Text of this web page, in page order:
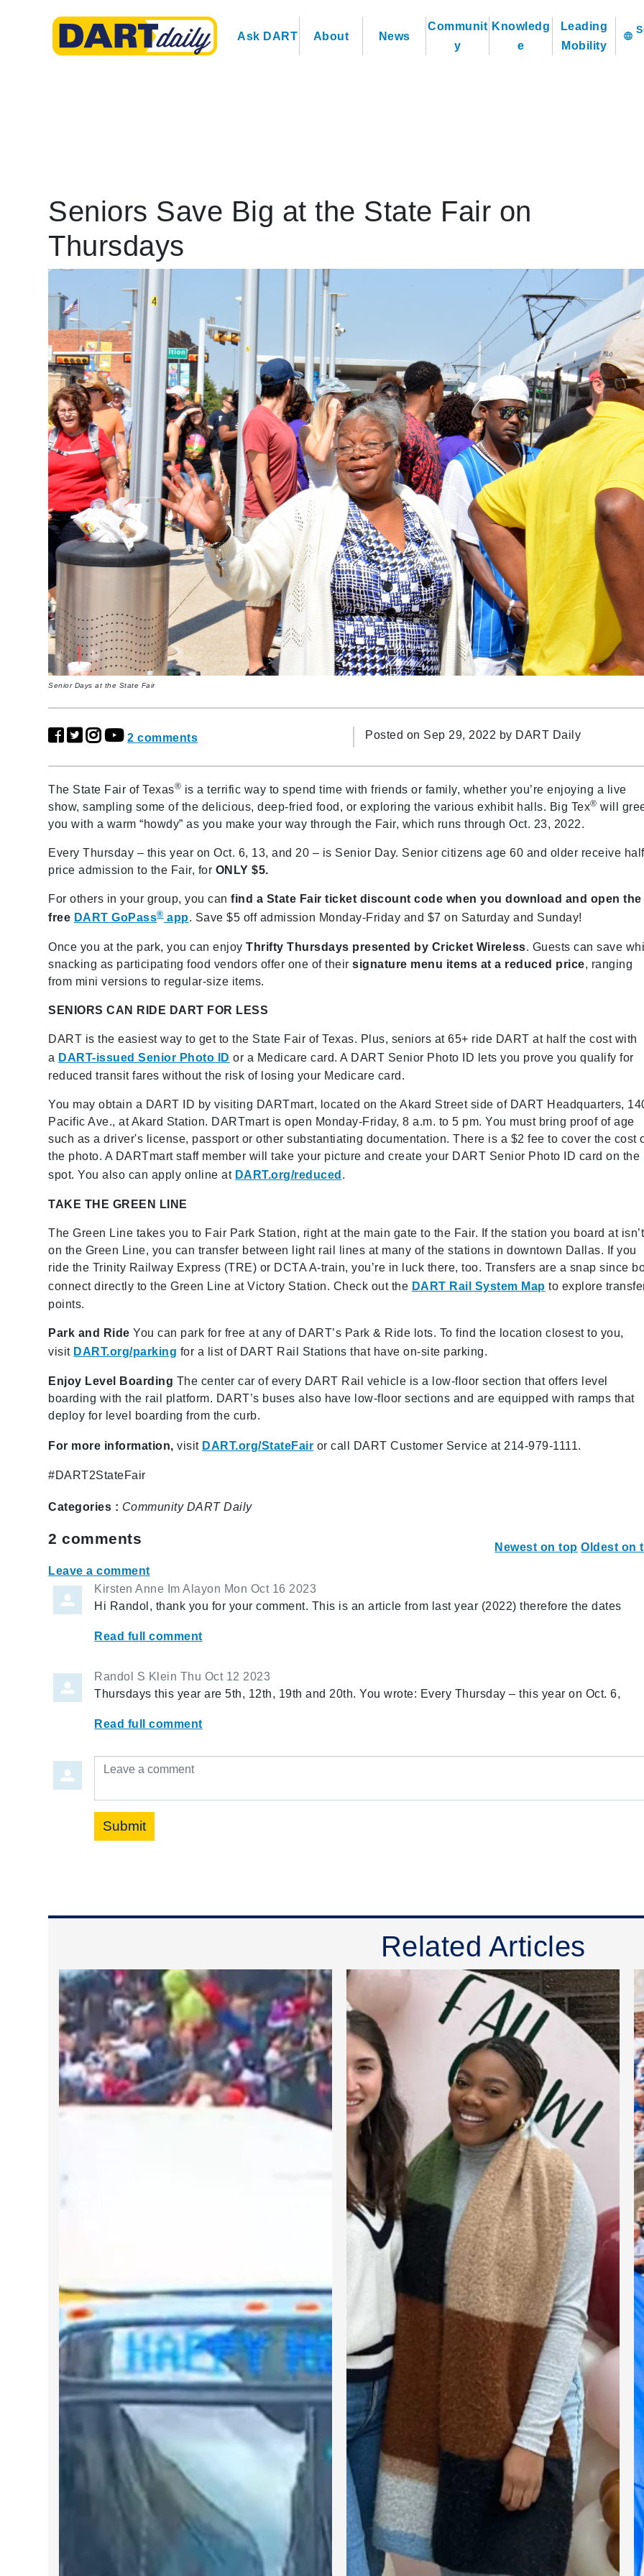
Ask DART About News
Communit
y
Knowledg
e
Leading
Mobility
language
Seniors Save Big at the State Fair on
Thursdays
Senior Days at the State Fair
2 comments Posted on Sep 29, 2022 by DART Daily
The State Fair of Texas® is a terrific way to spend time with friends or family, whether you’re enjoying a live
show, sampling some of the delicious, deep-fried food, or exploring the various exhibit halls. Big Tex® will
you with a warm “howdy” as you make your way through the Fair, which runs through Oct. 23, 2022.
Every Thursday – this year on Oct. 6, 13, and 20 – is Senior Day. Senior citizens age 60 and older receive
price admission to the Fair, for ONLY $5.
For others in your group, you canfind a State Fair ticket discount code when you download and open the
free DART GoPass®app. Save $5 off admission Monday-Friday and $7 on Saturday and Sunday!
Once you at the park, you can enjoyThrifty Thursdays presented by Cricket Wireless. Guests can save
snacking as participating food vendors offer one of theirsignature menu items at a reduced price, ranging
from mini versions to regular-size items.
SENIORS CAN RIDE DART FOR LESS
DART is the easiest way to get to the State Fair of Texas. Plus, seniors at 65+ ride DART at half the cost with
a DART-issued Senior Photo ID or a Medicare card. A DART Senior Photo ID lets you prove you qualify for
reduced transit fares without the risk of losing your Medicare card.
You may obtain a DART ID by visiting DARTmart, located on the Akard Street side of DART Headquarters,
Pacific Ave., at Akard Station. DARTmart is open Monday-Friday, 8 a.m. to 5 pm. You must bring proof of age
such as a driver's license, passport or other substantiating documentation. There is a $2 fee to cover the cost
the photo. A DARTmart staff member will take your picture and create your DART Senior Photo ID card on the
spot. You also can apply online at DART.org/reduced .
TAKE THE GREEN LINE
The Green Line takes you to Fair Park Station, right at the main gate to the Fair. If the station you board at isn’t
on the Green Line, you can transfer between light rail lines at many of the stations in downtown Dallas. If you
ride the Trinity Railway Express (TRE) or DCTA A-train, you’re in luck there, too. Transfers are a snap since
connect directly to the Green Line at Victory Station. Check out the DART Rail System Map to explore
points.
Park and Ride You can park for free at any of DART’s Park & Ride lots. To find the location closest to you,
visit DART.org/parking for a list of DART Rail Stations that have on-site parking.
Enjoy Level Boarding The center car of every DART Rail vehicle is a low-floor section that offers level
boarding with the rail platform. DART’s buses also have low-floor sections and are equipped with ramps that
deploy for level boarding from the curb.
For more information, visit DART.org/StateFair or call DART Customer Service at 214-979-1111.
#DART2StateFair
Categories : Community DART Daily
2 comments
Leave a comment
Newest on top Oldest on
Kirsten Anne Im Alayon Mon Oct 16 2023
Hi Randol, thank you for your comment. This is an article from last year (2022) therefore the dates
Read full comment
Randol S Klein Thu Oct 12 2023
Thursdays this year are 5th, 12th, 19th and 20th. You wrote: Every Thursday – this year on Oct. 6,
Read full comment
Leave a comment
Submit
Related Articles